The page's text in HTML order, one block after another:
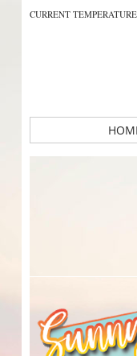
CURRENT TEMPERATURE